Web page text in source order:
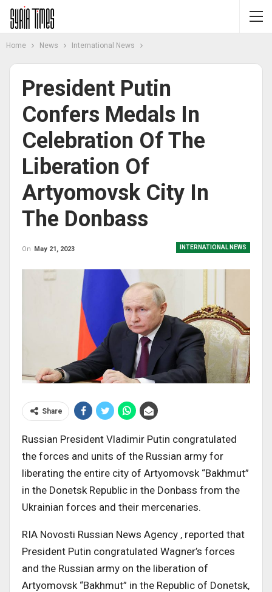
Home News International News
President Putin
Confers Medals In
Celebration Of The
Liberation Of
Artyomovsk City In
The Donbass
INTERNATIONAL NEWS
On May 21, 2023
Share
Russian President Vladimir Putin congratulated
the forces and units of the Russian army for
liberating the entire city of Artyomovsk “Bakhmut”
in the Donetsk Republic in the Donbass from the
Ukrainian forces and their mercenaries.
RIA Novosti Russian News Agency , reported that
President Putin congratulated Wagner’s forces
and the Russian army on the liberation of
Artyomovsk “Bakhmut” in the Republic of Donetsk,